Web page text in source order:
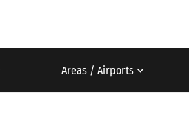
Areas / Airports